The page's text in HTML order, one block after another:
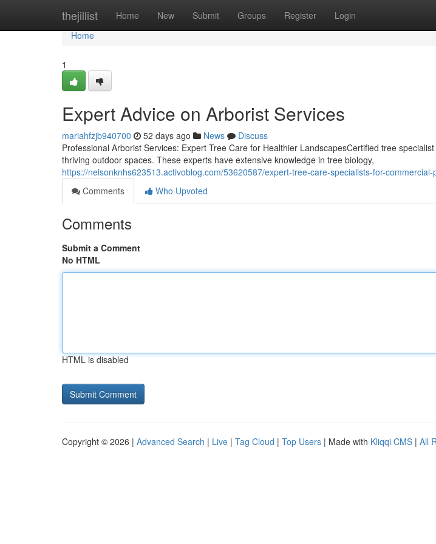
thejillist Home New Submit Groups Register Login
Home
Home
1
Expert Advice on Arborist Services
mariahfzjb940700 52 days ago News
Discuss
Professional Arborist Services: Expert Tree Care for Healthier LandscapesCertified tree
thriving outdoor spaces. These experts have extensive knowledge in tree biology,
https://nelsonknhs623513.activoblog.com/53620587/expert-tree-care-specialists-for-
Comments
Who Upvoted
Comments
Submit a Comment
No HTML
HTML is disabled
Copyright © 2026 | Advanced Search | Live | Tag Cloud | Top Users | Made with Kliqqi CMS | All